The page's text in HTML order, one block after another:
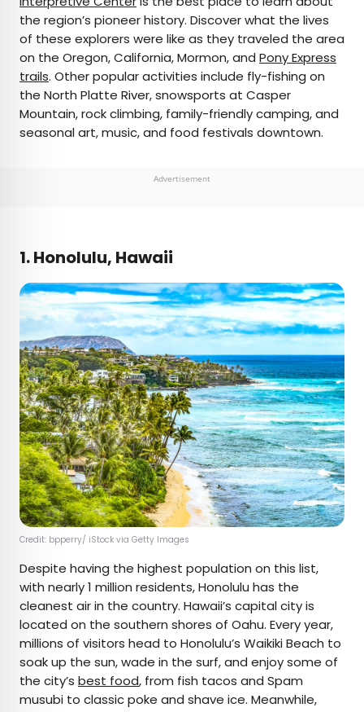
the region’s pioneer history. Discover what the lives
of these explorers were like as they traveled the area
on the Oregon, California, Mormon, and Pony Express
trails. Other popular activities include fly-fishing on
the North Platte River, snowsports at Casper
Mountain, rock climbing, family-friendly camping, and
seasonal art, music, and food festivals downtown.
Advertisement
1. Honolulu, Hawaii
Credit: bpperry/ iStock via Getty Images
Despite having the highest population on this list,
with nearly 1 million residents, Honolulu has the
cleanest air in the country. Hawaii’s capital city is
located on the southern shores of Oahu. Every year,
millions of visitors head to Honolulu’s Waikiki Beach to
soak up the sun, wade in the surf, and enjoy some of
the city’s best food, from fish tacos and Spam
musubi to classic poke and shave ice. Meanwhile,